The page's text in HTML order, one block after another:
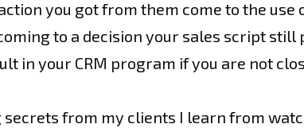
you got from them come to the use
to a decision your sales script
in your CRM program if you are not
from my clients I learn from